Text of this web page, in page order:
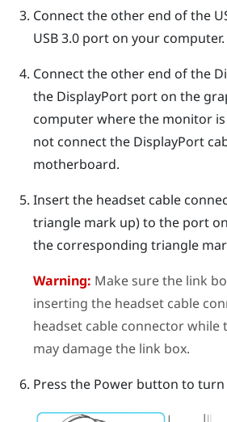
Connect the other end of the
USB 3.0 port on your computer.
Connect the other end of the
the DisplayPortport on the
computer where the monitor
not connect the DisplayPort
motherboard.
Insert the headset cable
triangle mark up) to the port
the corresponding triangle
Warning: Make sure the link
inserting the headset cable
headset cable connector while
may damage the link box.
Press the Power button to